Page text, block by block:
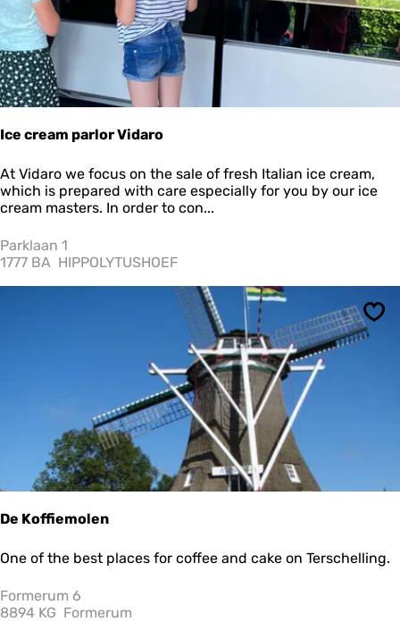
u
i
s
d
e
C
a
r
r
u
s
e
Ice cream parlor Vidaro
I
c
e
r
e
m
o
At Vidaro we focus on the sale of fresh Italian ice cream,
which is prepared with care especially for you by our ice
cream masters. In order to con...
Parklaan 1
1777 BA HIPPOLYTUSHOEF
De Koffiemolen
D
K
o
One of the best places for coffee and cake on Terschelling.
Formerum 6
8894 KG Formerum